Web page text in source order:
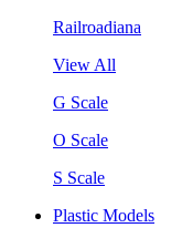
Railroadiana
View All
G Scale
O Scale
S Scale
Plastic Models